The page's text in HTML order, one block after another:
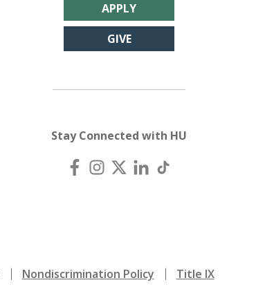
APPLY
GIVE
Stay Connected with HU
Nondiscrimination Policy Title IX